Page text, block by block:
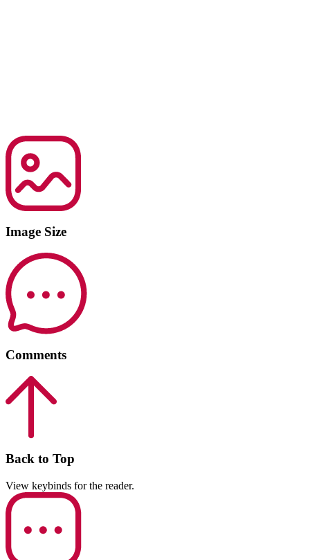
Image Size
Comments
Back to Top
View keybinds for the reader.